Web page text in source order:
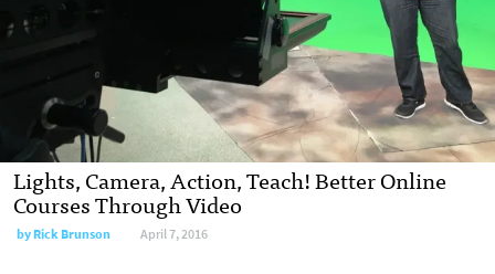
Lights, Camera, Action, Teach! Better Online
Courses Through Video
byRick Brunson April 7, 2016